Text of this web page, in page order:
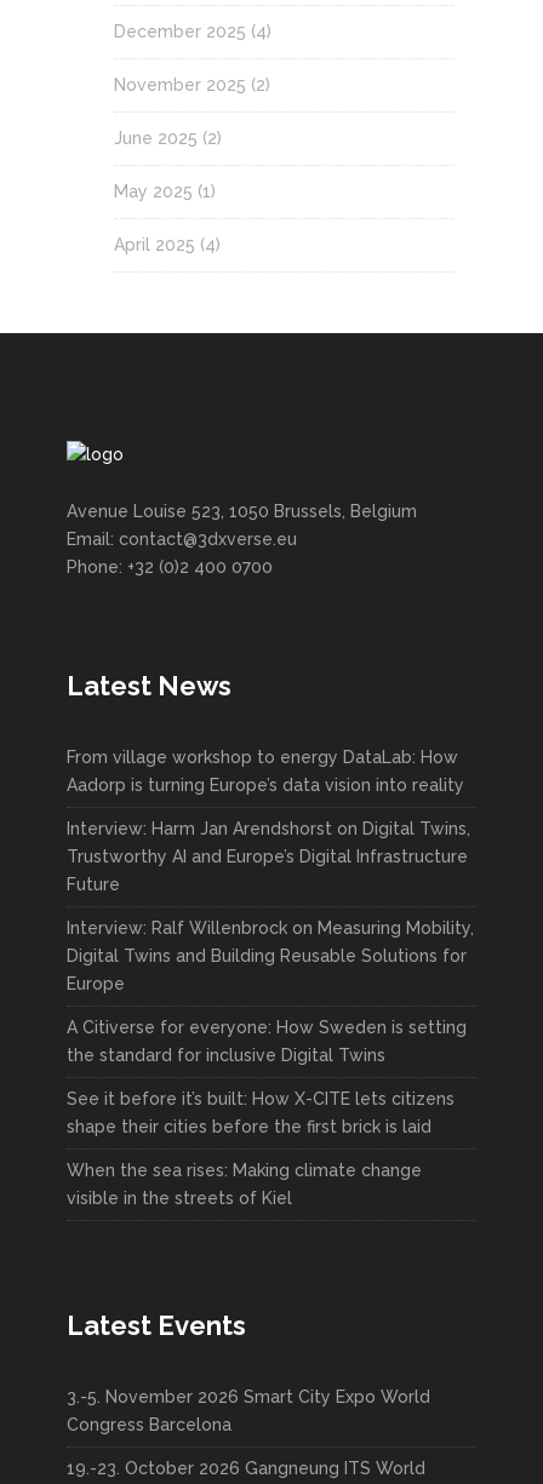
December 2025 (4)
November 2025 (2)
June 2025 (2)
May 2025 (1)
April 2025 (4)
Avenue Louise 523, 1050 Brussels, Belgium
Email: contact@3dxverse.eu
Phone: +32 (0)2 400 0700
Latest News
From village workshop to energy DataLab: How
Aadorp is turning Europe’s data vision into reality
Interview: Harm Jan Arendshorst on Digital Twins,
Trustworthy AI and Europe’s Digital Infrastructure
Future
Interview: Ralf Willenbrock on Measuring Mobility,
Digital Twins and Building Reusable Solutions for
Europe
A Citiverse for everyone: How Sweden is setting
the standard for inclusive Digital Twins
See it before it’s built: How X-CITE lets citizens
shape their cities before the first brick is laid
When the sea rises: Making climate change
visible in the streets of Kiel
Latest Events
3.-5. November 2026 Smart City Expo World
Congress Barcelona
19.-23. October 2026 Gangneung ITS World